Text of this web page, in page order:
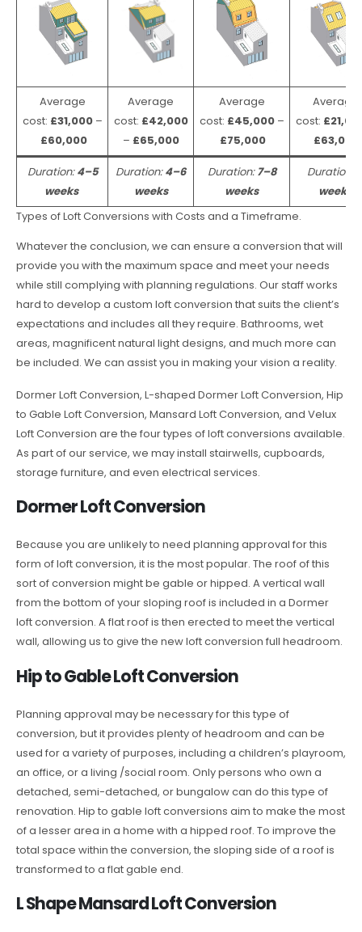
Average
cost: £31,000 –
£60,000
Average
cost: £42,000
– £65,000
Average
cost: £45,000–
£75,000
Average
cost:
£63,000
Duration:4–5
weeks
Duration:4–6
weeks
Duration:7–8
weeks
Duration:
weeks
Types of Loft Conversions with Costs and a Timeframe.
Whatever the conclusion, we can ensure a conversion that will
provide you with the maximum space and meet your needs
while still complying with planning regulations. Our staff works
hard to develop a custom loft conversion that suits the client’s
expectations and includes all they require. Bathrooms, wet
areas, magnificent natural light designs, and much more can
be included. We can assist you in making your vision a reality.
Dormer Loft Conversion, L-shaped Dormer Loft Conversion, Hip
to Gable Loft Conversion, Mansard Loft Conversion, and Velux
Loft Conversion are the four types of loft conversions available.
As part of our service, we may install stairwells, cupboards,
storage furniture, and even electrical services.
Dormer Loft Conversion
Because you are unlikely to need planning approval for this
form of loft conversion, it is the most popular. The roof of this
sort of conversion might be gable or hipped. A vertical wall
from the bottom of your sloping roof is included in a Dormer
loft conversion. A flat roof is then erected to meet the vertical
wall, allowing us to give the new loft conversion full headroom.
Hip to Gable Loft Conversion
Planning approval may be necessary for this type of
conversion, but it provides plenty of headroom and can be
used for a variety of purposes, including a children’s playroom,
an office, or a living /social room. Only persons who own a
detached, semi-detached, or bungalow can do this type of
renovation. Hip to gable loft conversions aim to make the most
of a lesser area in a home with a hipped roof. To improve the
total space within the conversion, the sloping side of a roof is
transformed to a flat gable end.
L Shape Mansard Loft Conversion